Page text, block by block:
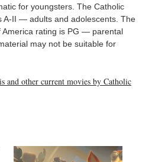
for youngsters. The Catholic
A-II — adults and adolescents. The
America rating is PG — parental
may not be suitable for
and other current movies by Catholic